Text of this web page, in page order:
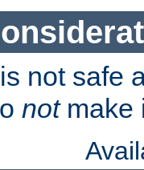
not safe
notmake